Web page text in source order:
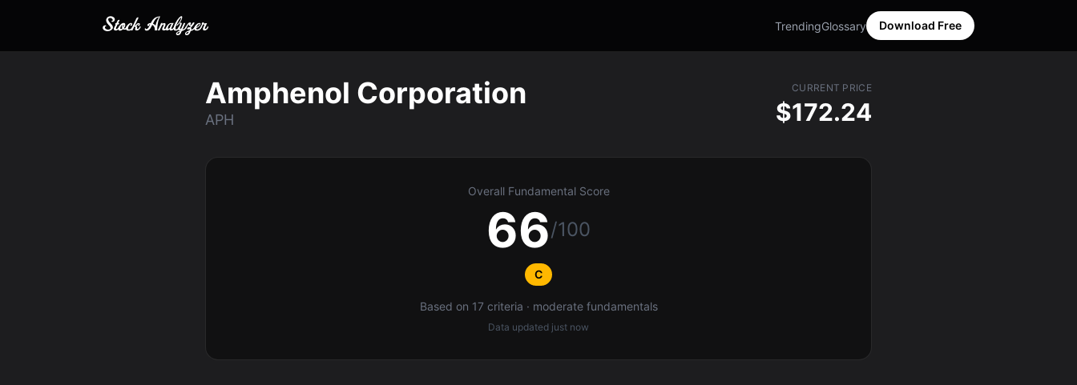
TrendingGlossary Download Free
Amphenol Corporation
APH
CURRENT PRICE
$172.24
Overall Fundamental Score
66/100
C
Based on 17 criteria · moderate fundamentals
Data updated just now